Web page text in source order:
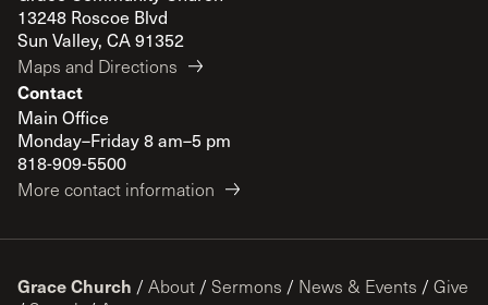
13248 Roscoe Blvd
Sun Valley, CA 91352
Maps and Directions
Contact
Main Office
Monday–Friday 8 am–5 pm
818-909-5500
More contact information
Grace Church / About / Sermons / News & Events / Give